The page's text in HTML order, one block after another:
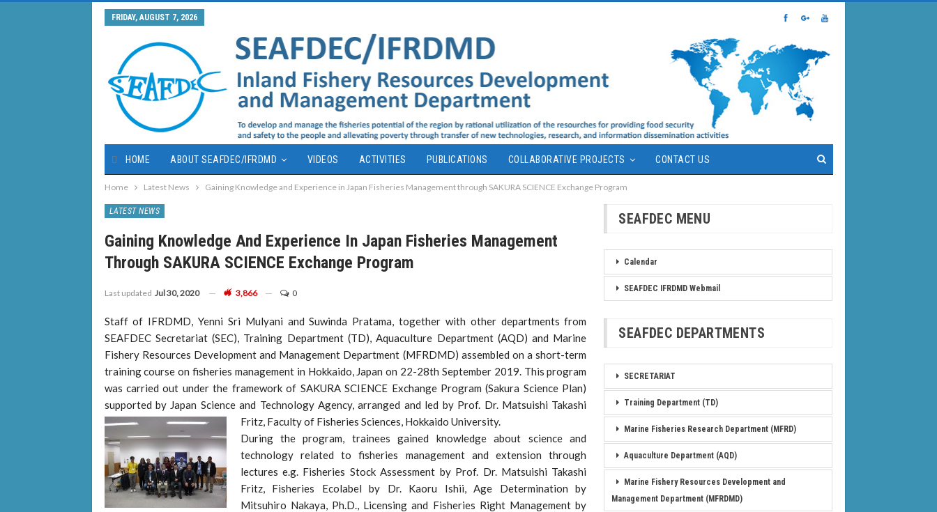
FRIDAY, AUGUST 7, 2026
HOME ABOUT SEAFDEC/IFRDMD VIDEOS ACTIVITIES PUBLICATIONS COLLABORATIVE PROJECTS CONTACT US
Home Latest News Gaining Knowledge and Experience in Japan Fisheries Management through SAKURA SCIENCE Exchange Program
LATEST NEWS
Gaining Knowledge And Experience In Japan Fisheries Management
Through SAKURA SCIENCE Exchange Program
Last updated Jul 30, 2020 3,866 0
Staff of IFRDMD, Yenni Sri Mulyani and Suwinda Pratama, together with other departments from
SEAFDEC Secretariat (SEC), Training Department (TD), Aquaculture Department (AQD) and Marine
Fishery Resources Development and Management Department (MFRDMD) assembled on a short-term
training course on fisheries management in Hokkaido, Japan on 22-28th September 2019. This program
was carried out under the framework of SAKURA SCIENCE Exchange Program (Sakura Science Plan)
supported by Japan Science and Technology Agency, arranged and led by Prof. Dr. Matsuishi Takashi
Fritz, Faculty of Fisheries Sciences, Hokkaido University.
During the program, trainees gained knowledge about science and
technology related to fisheries management and extension through
lectures e.g. Fisheries Stock Assessment by Prof. Dr. Matsuishi Takashi
Fritz, Fisheries Ecolabel by Dr. Kaoru Ishii, Age Determination by
Mitsuhiro Nakaya, Ph.D., Licensing and Fisheries Right Management by
SEAFDEC MENU
Calendar
SEAFDEC IFRDMD Webmail
SEAFDEC DEPARTMENTS
SECRETARIAT
Training Department (TD)
Marine Fisheries Research Department (MFRD)
Aquaculture Department (AQD)
Marine Fishery Resources Development and
Management Department (MFRDMD)